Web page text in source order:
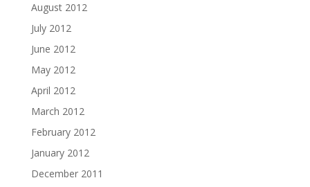
August 2012
July 2012
June 2012
May 2012
April 2012
March 2012
February 2012
January 2012
December 2011